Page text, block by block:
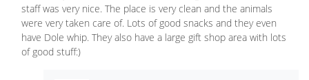
staff was very nice. The place is very clean and the animals
were very taken care of. Lots of good snacks and they even
have Dole whip. They also have a large gift shop area with lots
of good stuff:)